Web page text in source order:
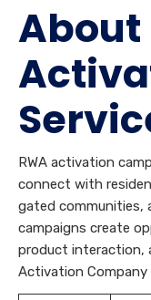
About
RWA activation
connect with
gated communities,
campaigns create
product interaction,
Activation Company